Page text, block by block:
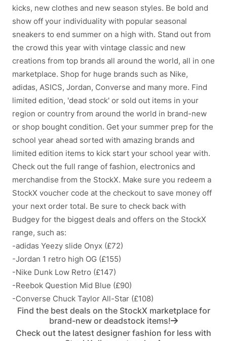
kicks, new clothes and new season styles. Be bold and
show off your individuality with popular seasonal
sneakers to end summer on a high with. Stand out from
the crowd this year with vintage classic and new
creations from top brands all around the world, all in one
marketplace. Shop for huge brands such as Nike,
adidas, ASICS, Jordan, Converse and many more. Find
limited edition, 'dead stock' or sold out items in your
region or country from around the world in brand-new
or shop bought condition. Get your summer prep for the
school year ahead sorted with amazing brands and
limited edition items to kick start your school year with.
Check out the full range of fashion, electronics and
merchandise from the StockX. Make sure you redeem a
StockX voucher code at the checkout to save money off
your next order total. Be sure to check back with
Budgey for the biggest deals and offers on the StockX
range, such as:
-adidas Yeezy slide Onyx (£72)
-Jordan 1 retro high OG (£155)
-Nike Dunk Low Retro (£147)
-Reebok Question Mid Blue (£90)
-Converse Chuck Taylor All-Star (£108)
Find the best deals on the StockX marketplace for
brand-new or deadstock items!
Check out the latest designer fashion for less with